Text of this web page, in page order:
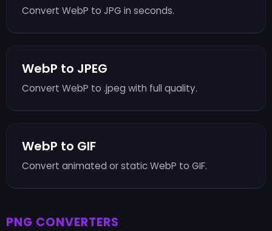
Convert WebP to JPG in seconds.
WebP to JPEG
Convert WebP to .jpeg with full quality.
WebP to GIF
Convert animated or static WebP to GIF.
PNG CONVERTERS